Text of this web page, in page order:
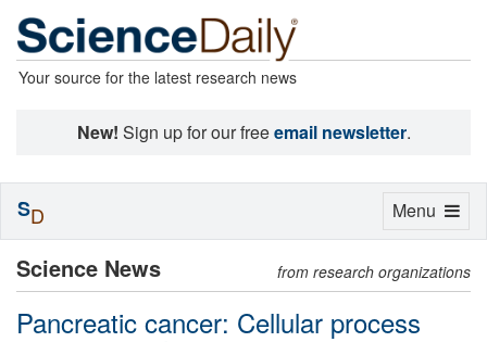
Your source for the latest research news
New! Sign up for our freeemail newsletter.
Science News from research organizations
Pancreatic cancer: Cellular process
Toggle
Menu
SD